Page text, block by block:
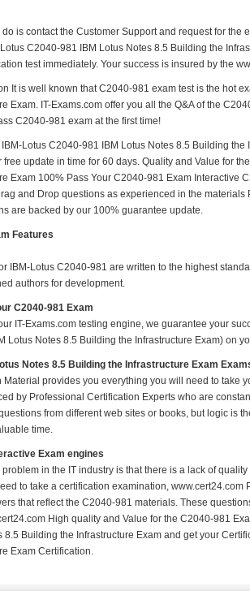
is contact the Customer Support and request for the
C2040-981 IBM Lotus Notes 8.5 Building the
test immediately. Your success is insured by the
It is well known that C2040-981 exam test is the hot
Exam. IT-Exams.com offer you all the Q&A of the
C2040-981 exam at the first time!
Lotus C2040-981 IBM Lotus Notes 8.5 Building the
update in time for 60 days. Quality and Value for
Exam 100% Pass Your C2040-981 Exam Interactive
and Drop questions as experienced in the
are backed by our 100% guarantee update.
Features
IBM-Lotus C2040-981 are written to the highest
authors for development.
C2040-981 Exam
IT-Exams.com testing engine, we guarantee your
Lotus Notes 8.5 Building the Infrastructure Exam) on
Notes 8.5 Building the Infrastructure Exam
provides you everything you will need to take
by Professional Certification Experts who are
from different web sites or books, but logic is
time.
Exam engines
in the IT industry is that there is a lack of
to take a certification examination, www.cert24.com
that reflect the C2040-981 materials. These
High quality and Value for the C2040-981
8.5 Building the Infrastructure Exam and get your
Exam Certification.